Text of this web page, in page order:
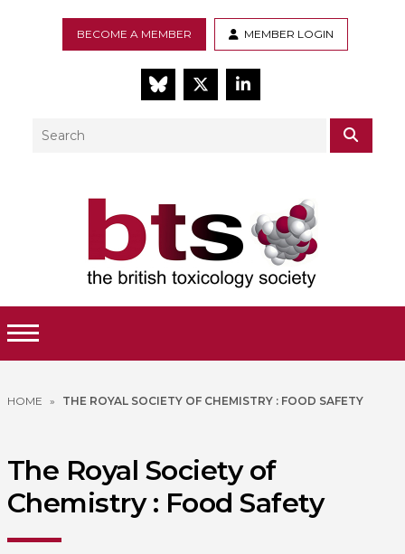
BECOME A MEMBER MEMBER LOGIN
BlueSkyTwitterLinkedIn
Search
Toggle Menu
HOME » THE ROYAL SOCIETY OF CHEMISTRY : FOOD SAFETY
The Royal Society of
Chemistry : Food Safety